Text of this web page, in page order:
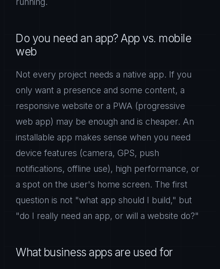
Do you need an app? App vs. mobile
web
Not every project needs a native app. If you
only want a presence and some content, a
responsive website or a PWA (progressive
web app) may be enough and is cheaper. An
installable app makes sense when you need
device features (camera, GPS, push
notifications, offline use), high performance, or
a spot on the user's home screen. The first
question is not "what app should I build," but
"do I really need an app, or will a website do?"
What business apps are used for